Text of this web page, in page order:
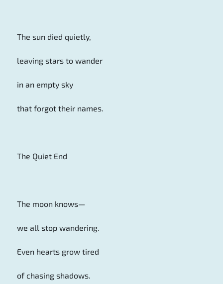
The sun died quietly,
leaving stars to wander
in an empty sky
that forgot their names.
The Quiet End
The moon knows—
we all stop wandering.
Even hearts grow tired
of chasing shadows.